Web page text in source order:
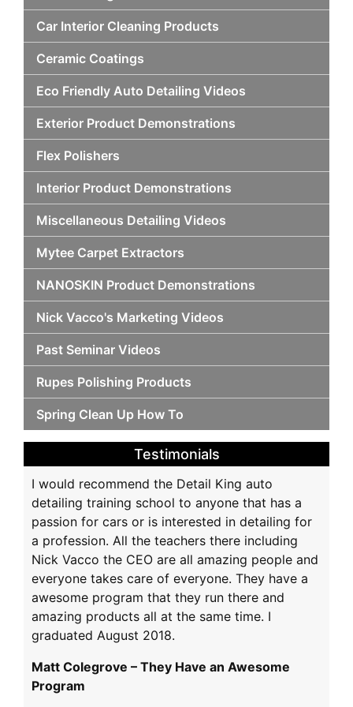
Car Interior Cleaning Products
Ceramic Coatings
Eco Friendly Auto Detailing Videos
Exterior Product Demonstrations
Flex Polishers
Interior Product Demonstrations
Miscellaneous Detailing Videos
Mytee Carpet Extractors
NANOSKIN Product Demonstrations
Nick Vacco's Marketing Videos
Past Seminar Videos
Rupes Polishing Products
Spring Clean Up How To
Testimonials
I would recommend the Detail King auto
detailing training school to anyone that has a
passion for cars or is interested in detailing for
a profession. All the teachers there including
Nick Vacco the CEO are all amazing people and
everyone takes care of everyone. They have a
awesome program that they run there and
amazing products all at the same time. I
graduated August 2018.
Matt Colegrove – They Have an Awesome
Program